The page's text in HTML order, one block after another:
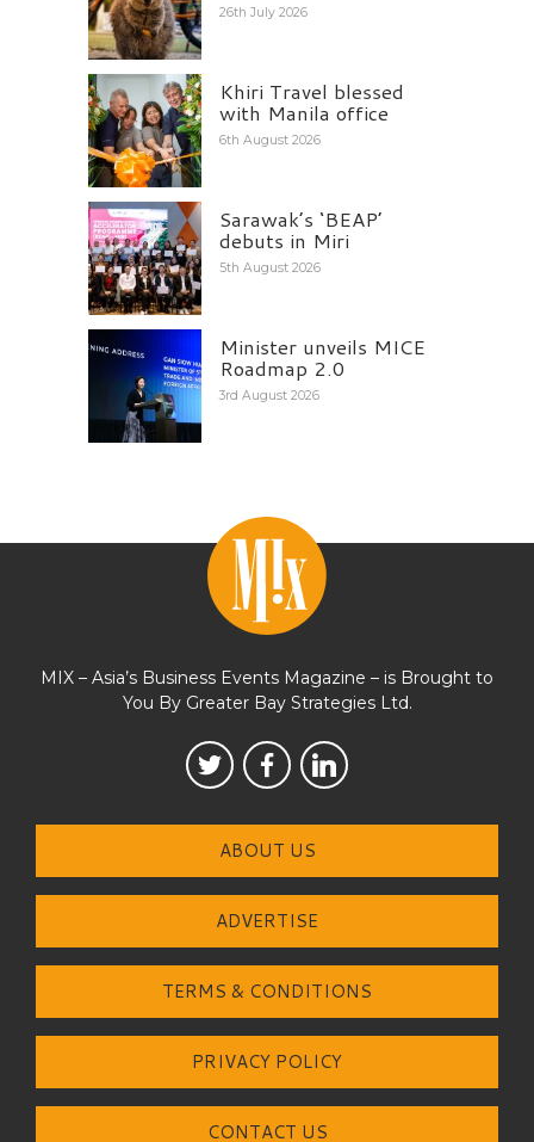
26th July 2026
Khiri Travel blessed
with Manila office
6th August 2026
Sarawak’s ‘BEAP’
debuts in Miri
5th August 2026
Minister unveils MICE
Roadmap 2.0
3rd August 2026
MIX – Asia’s Business Events Magazine – is Brought to
You By Greater Bay Strategies Ltd.
ABOUT US
ADVERTISE
TERMS & CONDITIONS
PRIVACY POLICY
CONTACT US